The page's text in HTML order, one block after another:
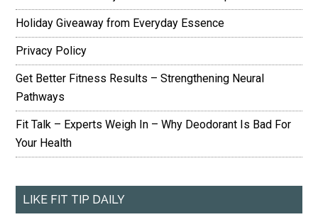
Holiday Giveaway from Everyday Essence
Privacy Policy
Get Better Fitness Results – Strengthening Neural
Pathways
Fit Talk – Experts Weigh In – Why Deodorant Is Bad For
Your Health
LIKE FIT TIP DAILY